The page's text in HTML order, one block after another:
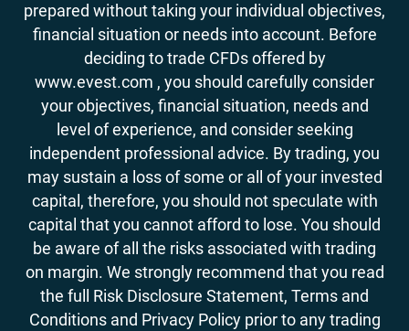
prepared without taking your individual objectives,
financial situation or needs into account. Before
deciding to trade CFDs offered by
www.evest.com , you should carefully consider
your objectives, financial situation, needs and
level of experience, and consider seeking
independent professional advice. By trading, you
may sustain a loss of some or all of your invested
capital, therefore, you should not speculate with
capital that you cannot afford to lose. You should
be aware of all the risks associated with trading
on margin. We strongly recommend that you read
the full Risk Disclosure Statement, Terms and
Conditions and Privacy Policy prior to any trading